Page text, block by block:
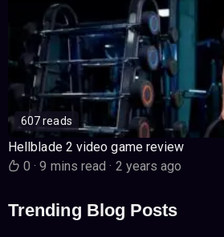
607 reads
Hellblade 2 video game review
0· 9 mins read· 2 years ago
Trending Blog Posts